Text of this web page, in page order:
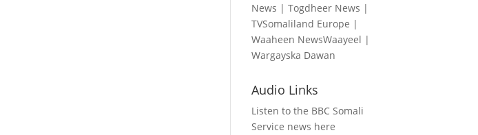
News |Togdheer News |
TVSomaliland Europe |
Waaheen NewsWaayeel |
Wargayska Dawan
Audio Links
Listen to the BBC Somali
Service news here